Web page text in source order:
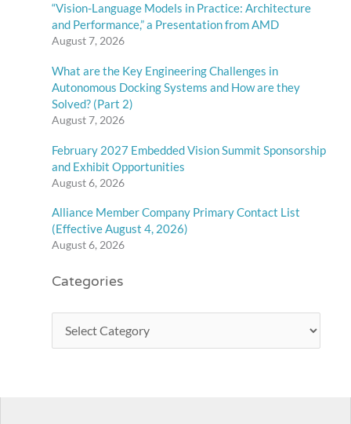
“Vision-Language Models in Practice: Architecture
and Performance,” a Presentation from AMD
August 7, 2026
What are the Key Engineering Challenges in
Autonomous Docking Systems and How are they
Solved? (Part 2)
August 7, 2026
February 2027 Embedded Vision Summit Sponsorship
and Exhibit Opportunities
August 6, 2026
Alliance Member Company Primary Contact List
(Effective August 4, 2026)
August 6, 2026
Categories